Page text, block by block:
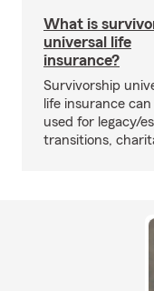
What is
universal life
insurance?
Survivorship
life insurance can
used for legacy/
transitions,